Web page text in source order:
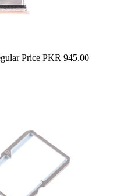
Price PKR 945.00